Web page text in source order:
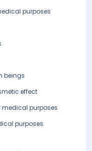
purposes
beings
effect
medical purposes
purposes